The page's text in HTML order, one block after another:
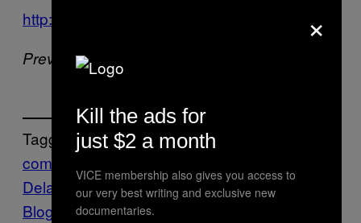
http://twitter.com/#!/robdelaney
Previously –
Tagged:
comedy
Delaney Stuff Take a Stroll… Twitter Vice
Blog
×
Kill the ads for
just $2 a month
VICE membership also gives you access to
our very best writing and exclusive new
documentaries.